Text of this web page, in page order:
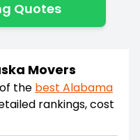
Quotes
Movers
the best Alabama
rankings, cost